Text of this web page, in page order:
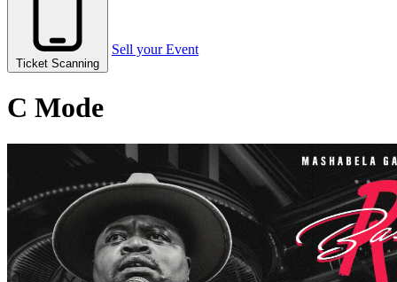
Ticket Scanning
Sell your Event
C Mode